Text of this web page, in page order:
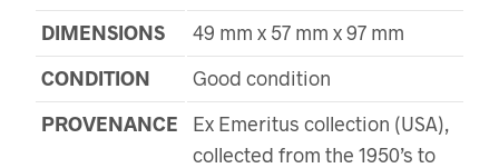
DIMENSIONS
49 mm x 57 mm x 97 mm
CONDITION
Good condition
PROVENANCE
Ex Emeritus collection (USA),
collected from the 1950’s to